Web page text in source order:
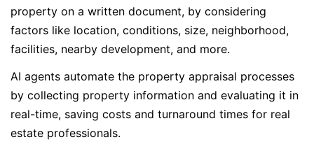
property on a written document, by considering
factors like location, conditions, size, neighborhood,
facilities, nearby development, and more.
AI agents automate the property appraisal processes
by collecting property information and evaluating it in
real-time, saving costs and turnaround times for real
estate professionals.